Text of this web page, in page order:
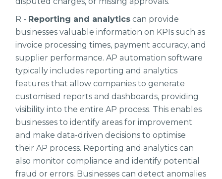
R - Reporting and analytics can provide
businesses valuable information on KPIs such as
invoice processing times, payment accuracy, and
supplier performance. AP automation software
typically includes reporting and analytics
features that allow companies to generate
customised reports and dashboards, providing
visibility into the entire AP process. This enables
businesses to identify areas for improvement
and make data-driven decisions to optimise
their AP process. Reporting and analytics can
also monitor compliance and identify potential
fraud or errors. Businesses can detect anomalies